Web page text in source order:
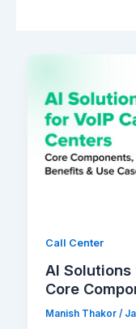
Call Center
AI Solutions
Core
Cases
Manish Thakor/